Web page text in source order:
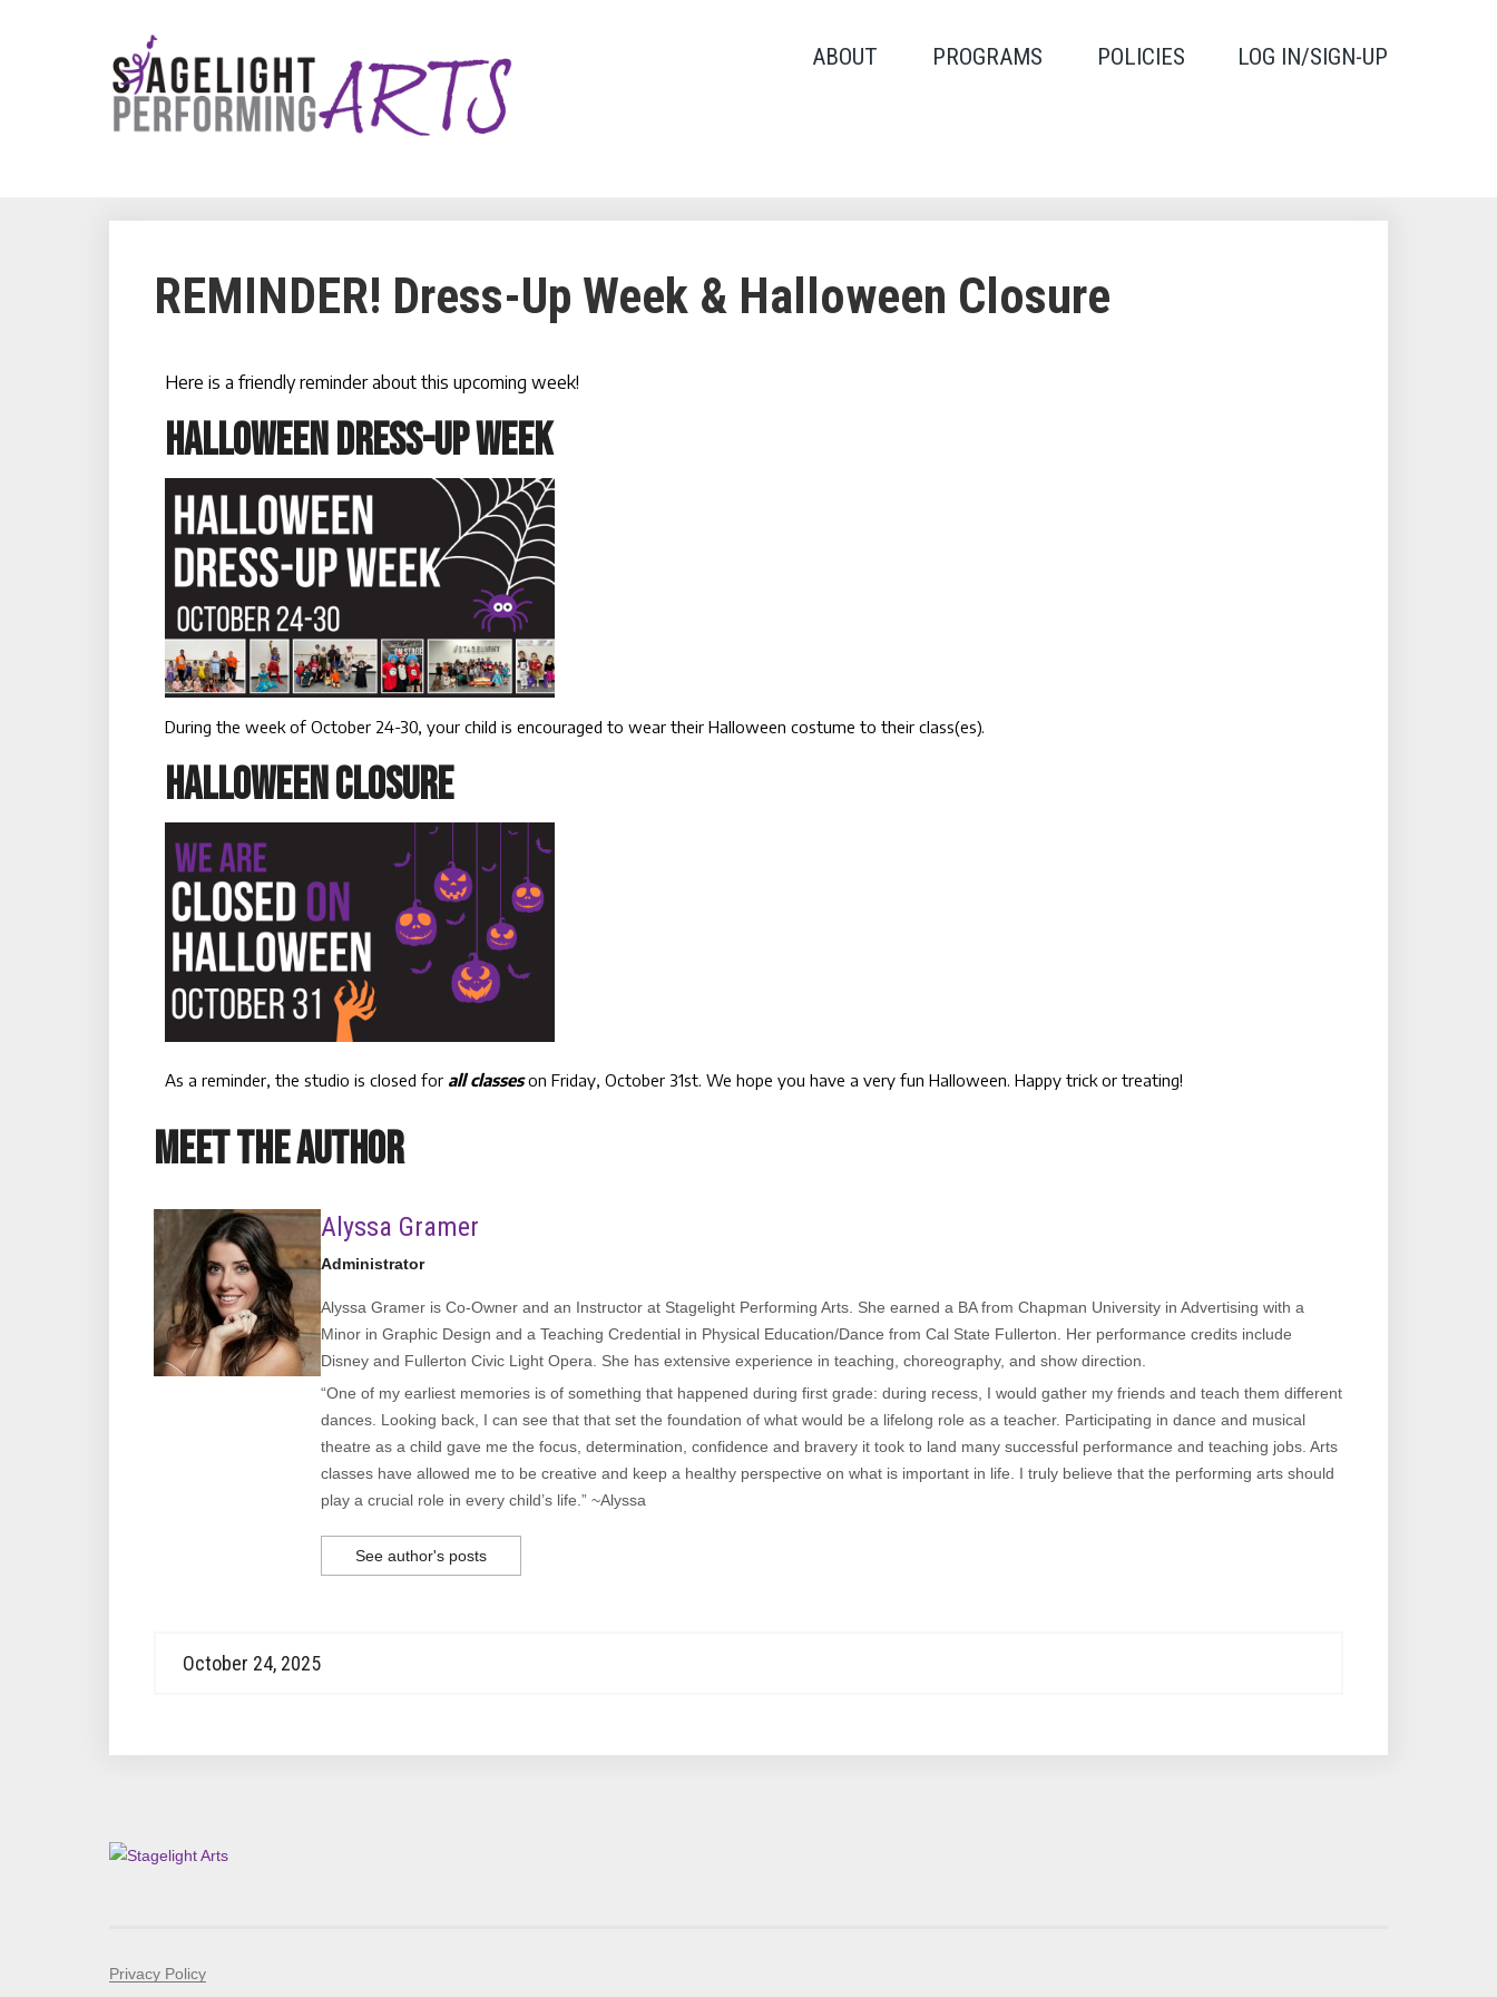
ABOUT PROGRAMS POLICIES LOG IN/SIGN-UP
REMINDER! Dress-Up Week & Halloween Closure
Here is a friendly reminder about this upcoming week!
HALLOWEEN DRESS-UP WEEK
During the week of October 24-30, your child is encouraged to wear their Halloween costume to their class(es).
HALLOWEEN CLOSURE
As a reminder, the studio is closed for all classes on Friday, October 31st. We hope you have a very fun Halloween. Happy trick or treating!
MEET THE AUTHOR
Alyssa Gramer
Administrator
Alyssa Gramer is Co-Owner and an Instructor at Stagelight Performing Arts. She earned a BA from Chapman University in Advertising with a
Minor in Graphic Design and a Teaching Credential in Physical Education/Dance from Cal State Fullerton. Her performance credits include
Disney and Fullerton Civic Light Opera. She has extensive experience in teaching, choreography, and show direction.
“One of my earliest memories is of something that happened during first grade: during recess, I would gather my friends and teach them different
dances. Looking back, I can see that that set the foundation of what would be a lifelong role as a teacher. Participating in dance and musical
theatre as a child gave me the focus, determination, confidence and bravery it took to land many successful performance and teaching jobs. Arts
classes have allowed me to be creative and keep a healthy perspective on what is important in life. I truly believe that the performing arts should
play a crucial role in every child’s life.” ~Alyssa
See author's posts
October 24, 2025
Privacy Policy